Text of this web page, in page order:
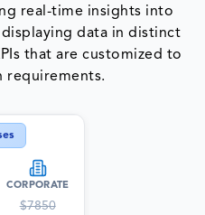
real-time insights into
data in distinct
that are customized to
requirements.
CORPORATE
$7850